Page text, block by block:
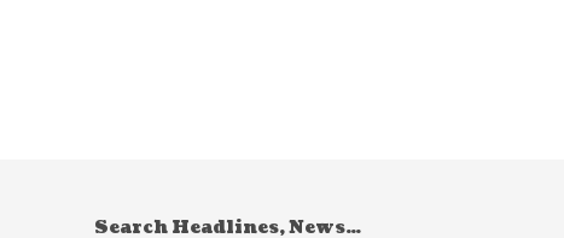
Search Headlines, News…